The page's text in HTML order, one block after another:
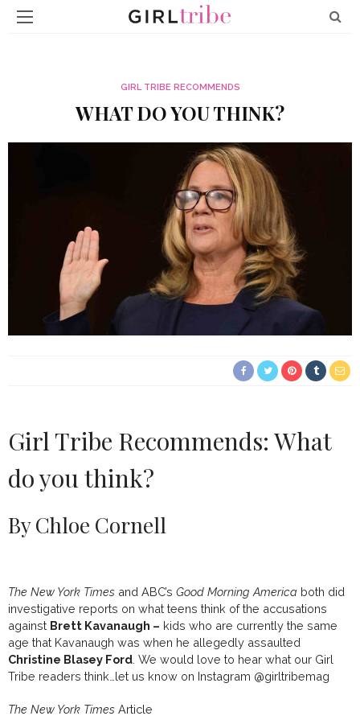
GIRL TRIBE RECOMMENDS
WHAT DO YOU THINK?
Girl Tribe Recommends: What
do you think?
By Chloe Cornell
The New York Times and ABC’s Good Morning America both did
investigative reports on what teens think of the accusations
against Brett Kavanaugh – kids who are currently the same
age that Kavanaugh was when he allegedly assaulted
Christine Blasey Ford . We would love to hear what our Girl
Tribe readers think…let us know on Instagram @girltribemag
The New York Times Article